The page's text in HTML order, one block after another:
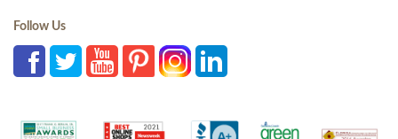
Follow Us